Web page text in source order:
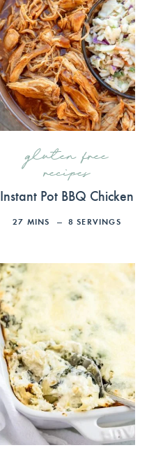
gluten free
recipes
Instant Pot BBQ Chicken
27 MINS 8 SERVINGS